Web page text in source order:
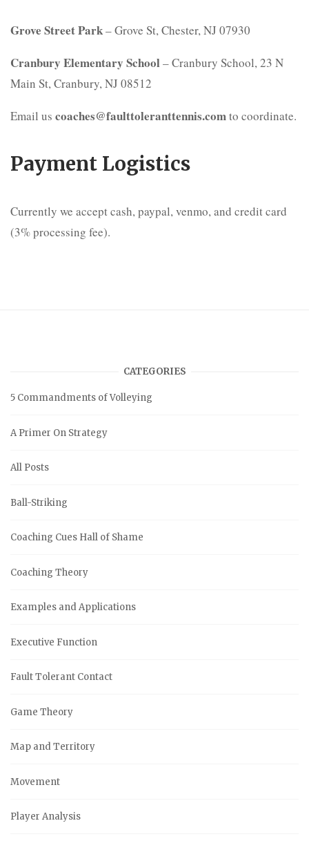
Grove Street Park– Grove St, Chester, NJ 07930
Cranbury Elementary School– Cranbury School, 23 N
Main St, Cranbury, NJ 08512
Email us coaches@faulttoleranttennis.comto coordinate.
Payment Logistics
Currently we accept cash, paypal, venmo, and credit card
(3% processing fee).
CATEGORIES
5 Commandments of Volleying
A Primer On Strategy
All Posts
Ball-Striking
Coaching Cues Hall of Shame
Coaching Theory
Examples and Applications
Executive Function
Fault Tolerant Contact
Game Theory
Map and Territory
Movement
Player Analysis